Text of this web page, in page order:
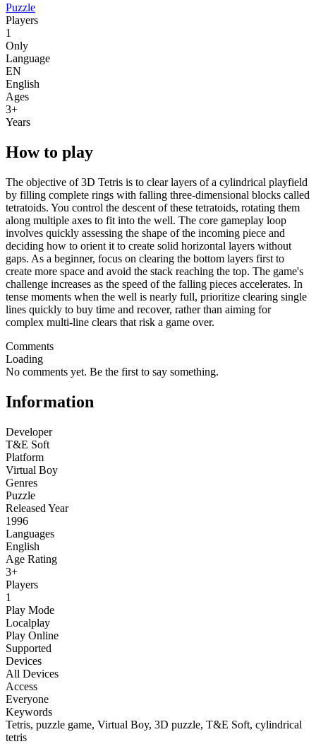
Puzzle
Players
1
Only
Language
EN
English
Ages
3+
Years
How to play
The objective of 3D Tetris is to clear layers of a cylindrical playfield
by filling complete rings with falling three-dimensional blocks called
tetratoids. You control the descent of these tetratoids, rotating them
along multiple axes to fit into the well. The core gameplay loop
involves quickly assessing the shape of the incoming piece and
deciding how to orient it to create solid horizontal layers without
gaps. As a beginner, focus on clearing the bottom layers first to
create more space and avoid the stack reaching the top. The game's
challenge increases as the speed of the falling pieces accelerates. In
tense moments when the well is nearly full, prioritize clearing single
lines quickly to buy time and recover, rather than aiming for
complex multi-line clears that risk a game over.
Comments
Loading
No comments yet. Be the first to say something.
Information
Developer
T&E Soft
Platform
Virtual Boy
Genres
Puzzle
Released Year
1996
Languages
English
Age Rating
3+
Players
1
Play Mode
Localplay
Play Online
Supported
Devices
All Devices
Access
Everyone
Keywords
Tetris, puzzle game, Virtual Boy, 3D puzzle, T&E Soft, cylindrical
tetris